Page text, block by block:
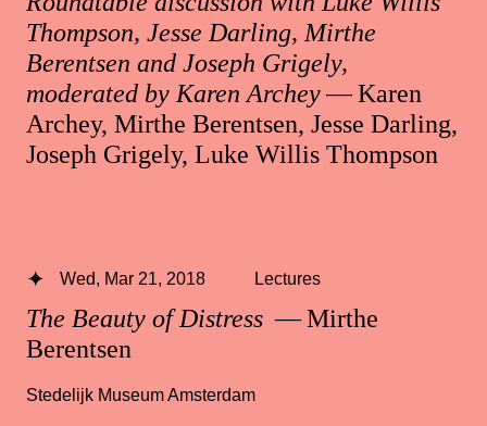
Thompson, Jesse Darling, Mirthe
Berentsen and Joseph Grigely,
moderated by Karen Archey— Karen
Archey, Mirthe Berentsen, Jesse Darling,
Joseph Grigely, Luke Willis Thompson
The Beauty of Distress — Mirthe
Berentsen
Wed, Mar 21, 2018 Lectures
Stedelijk Museum Amsterdam